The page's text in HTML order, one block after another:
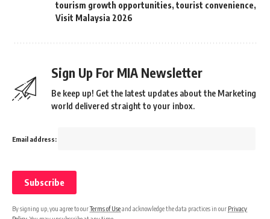
tourism growth opportunities, tourist convenience,
Visit Malaysia 2026
Sign Up For MIA Newsletter
Be keep up! Get the latest updates about the Marketing
world delivered straight to your inbox.
Email address:
By signing up, you agree to ourTerms of Useand acknowledge the data practices in our Privacy